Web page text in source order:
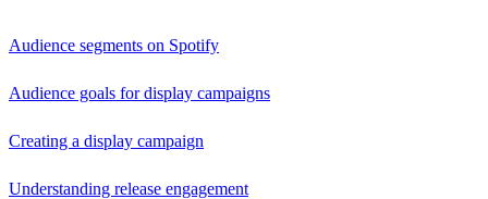
Audience segments on Spotify
Audience goals for display campaigns
Creating a display campaign
Understanding release engagement